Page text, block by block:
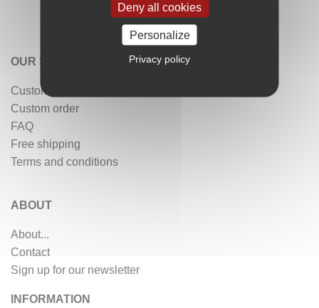
OUR SERVICES
Customer reviews
Custom order
FAQ
Free shipping
Terms and conditions
ABOUT
About...
Contact
Sign up for our newsletter
INFORMATION
Deny all cookies
Personalize
Privacy policy